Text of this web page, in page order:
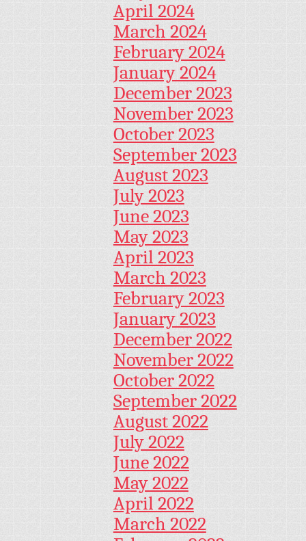
April 2024
March 2024
February 2024
January 2024
December 2023
November 2023
October 2023
September 2023
August 2023
July 2023
June 2023
May 2023
April 2023
March 2023
February 2023
January 2023
December 2022
November 2022
October 2022
September 2022
August 2022
July 2022
June 2022
May 2022
April 2022
March 2022